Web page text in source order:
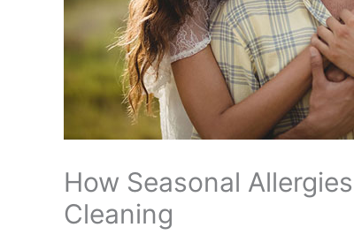
How Seasonal
Cleaning